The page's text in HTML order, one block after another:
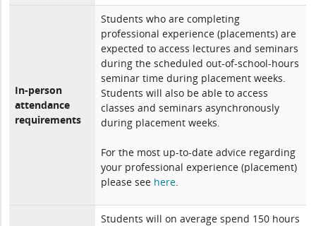
In-person
attendance
requirements
Students who are completing
professional experience (placements) are
expected to access lectures and seminars
during the scheduled out-of-school-hours
seminar time during placement weeks.
Students will also be able to access
classes and seminars asynchronously
during placement weeks.
For the most up-to-date advice regarding
your professional experience (placement)
please see here.
Students will on average spend 150 hours